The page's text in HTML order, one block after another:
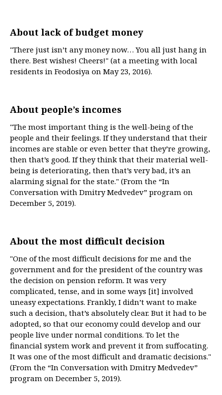
About lack of budget money
"There just isn’t any money now… You all just hang in
there. Best wishes! Cheers!" (at a meeting with local
residents in Feodosiya on May 23, 2016).
About people’s incomes
"The most important thing is the well-being of the
people and their feelings. If they understand that their
incomes are stable or even better that they’re growing,
then that’s good. If they think that their material well-
being is deteriorating, then that’s very bad, it’s an
alarming signal for the state." (From the “In
Conversation with Dmitry Medvedev” program on
December 5, 2019).
About the most difficult decision
"One of the most difficult decisions for me and the
government and for the president of the country was
the decision on pension reform. It was very
complicated, tense, and in some ways [it] involved
uneasy expectations. Frankly, I didn’t want to make
such a decision, that’s absolutely clear. But it had to be
adopted, so that our economy could develop and our
people live under normal conditions. To let the
financial system work and prevent it from suffocating.
It was one of the most difficult and dramatic decisions."
(From the “In Conversation with Dmitry Medvedev”
program on December 5, 2019).